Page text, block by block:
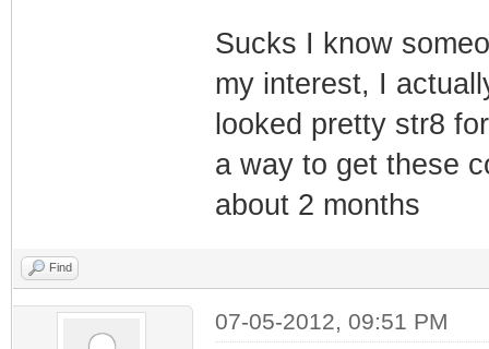
Sucks I know
my interest, I
looked pretty str8
a way to get these
about 2 months
Find
07-05-2012, 09:51 PM